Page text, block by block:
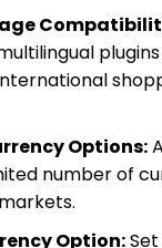
Options:
number of
Option: